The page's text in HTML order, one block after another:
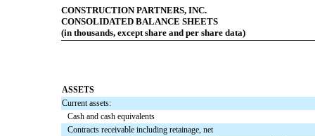
CONSTRUCTION PARTNERS, INC.
CONSOLIDATED BALANCE SHEETS
(in thousands, except share and per share data)
ASSETS
Current assets:
Cash and cash equivalents
Contracts receivable including retainage, net